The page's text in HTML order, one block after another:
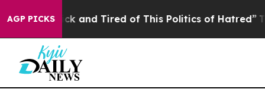
AGP PICKS
Sick and Tired of This Politics of Hatred” The